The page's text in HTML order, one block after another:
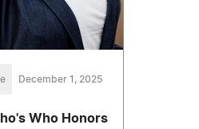
December 1, 2025
Who Honors